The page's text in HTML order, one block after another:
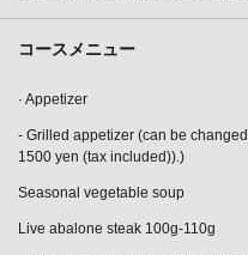
コースメニュー
· Appetizer
- Grilled appetizer (can be
1500 yen (tax included)).)
Seasonal vegetable soup
Live abalone steak 100g-110g